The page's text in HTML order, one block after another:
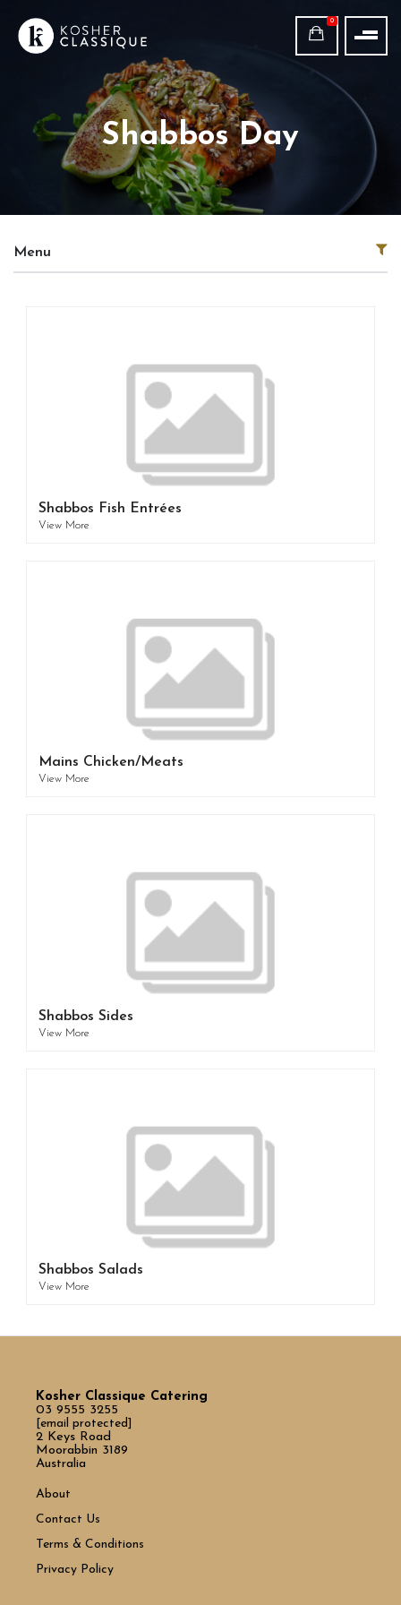
0
Shabbos Day
Menu
Shabbos Fish Entrées
View More
Mains Chicken/Meats
View More
Shabbos Sides
View More
Shabbos Salads
View More
Kosher Classique Catering
03 9555 3255
[email protected]
2 Keys Road
Moorabbin 3189
Australia
About
Contact Us
Terms & Conditions
Privacy Policy